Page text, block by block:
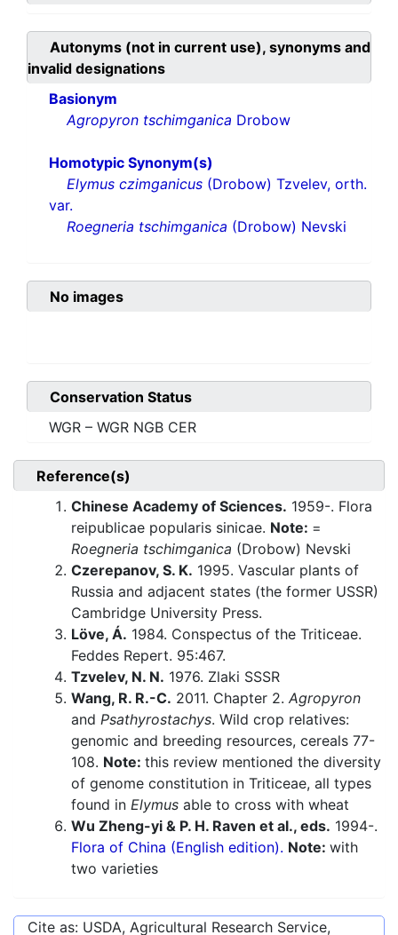
Autonyms (not in current use), synonyms and
invalid designations
Basionym
Agropyron tschimganica Drobow
Homotypic Synonym(s)
Elymus czimganicus (Drobow) Tzvelev, orth.
var.
Roegneria tschimganica (Drobow) Nevski
No images
Conservation Status
WGR – WGR NGB CER
Reference(s)
Chinese Academy of Sciences. 1959-. Flora
reipublicae popularis sinicae. Note: =
Roegneria tschimganica (Drobow) Nevski
Czerepanov, S. K. 1995. Vascular plants of
Russia and adjacent states (the former USSR)
Cambridge University Press.
Löve, Á. 1984. Conspectus of the Triticeae.
Feddes Repert. 95:467.
Tzvelev, N. N. 1976. Zlaki SSSR
Wang, R. R.-C. 2011. Chapter 2. Agropyron
and Psathyrostachys. Wild crop relatives:
genomic and breeding resources, cereals 77-
108. Note: this review mentioned the diversity
of genome constitution in Triticeae, all types
found in Elymus able to cross with wheat
Wu Zheng-yi & P. H. Raven et al., eds. 1994-.
Flora of China (English edition). Note: with
two varieties
Cite as: USDA, Agricultural Research Service,